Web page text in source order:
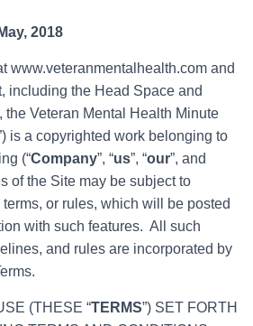
2018
www.veteranmentalhealth.com and
including the Head Space and
the Veteran Mental Health Minute
is a copyrighted work belonging to
(“Company”, “us”, “our”, and
of the Site may be subject to
or rules, which will be posted
with such features. All such
and rules are incorporated by
(THESE “TERMS”) SET FORTH